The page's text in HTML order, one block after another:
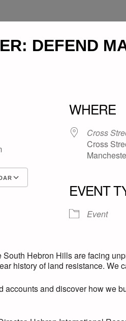
DEFEND
Outlook Live
WHERE
Cross
Cross
EVENT
Event
Hebron Hills are facing
history of land resistance. We
accounts and discover how we